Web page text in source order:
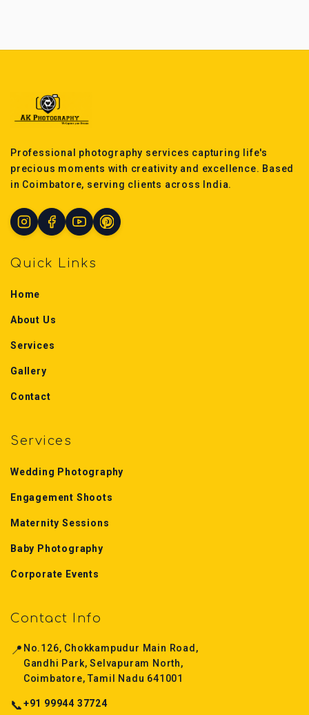
Professional photography services capturing life's
precious moments with creativity and excellence. Based
in Coimbatore, serving clients across India.
Quick Links
Home
About Us
Services
Gallery
Contact
Services
Wedding Photography
Engagement Shoots
Maternity Sessions
Baby Photography
Corporate Events
Contact Info
📍 No.126, Chokkampudur Main Road,
Gandhi Park, Selvapuram North,
Coimbatore, Tamil Nadu 641001
📞+91 99944 37724